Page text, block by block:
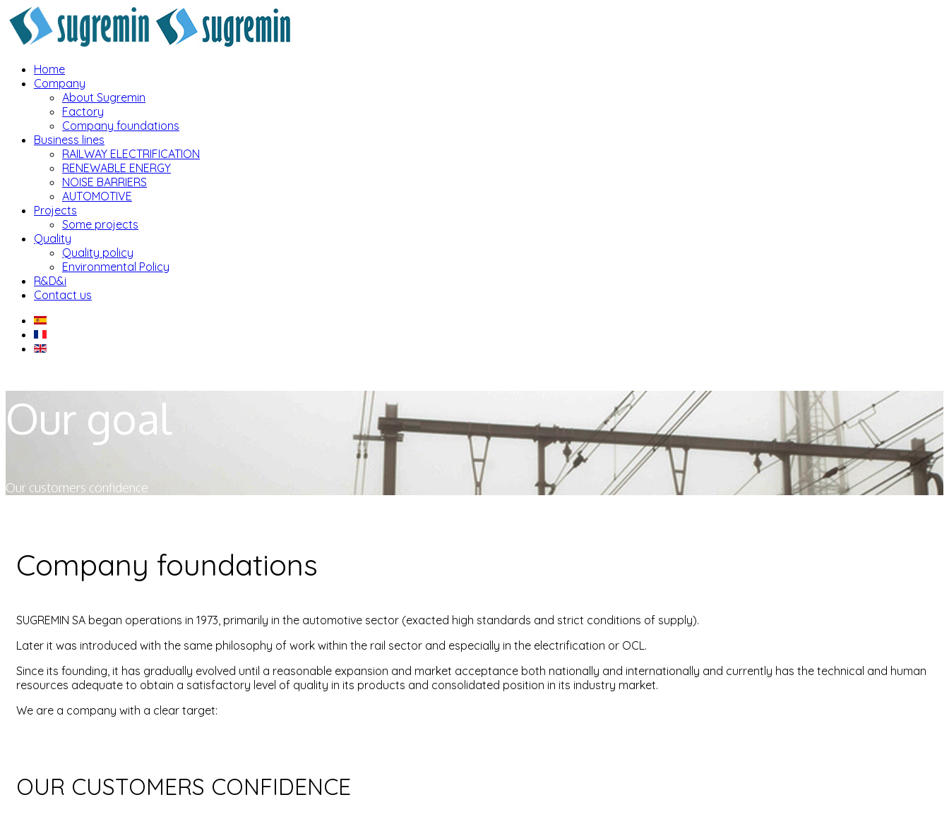
Home
Company
About Sugremin
Factory
Company foundations
Business lines
RAILWAY ELECTRIFICATION
RENEWABLE ENERGY
NOISE BARRIERS
AUTOMOTIVE
Projects
Some projects
Quality
Quality policy
Environmental Policy
R&D&i
Contact us
Our goal
Our customers confidence
Company foundations
SUGREMIN SA began operations in 1973, primarily in the automotive sector (exacted high standards and strict conditions of supply).
Later it was introduced with the same philosophy of work within the rail sector and especially in the electrification or OCL.
Since its founding, it has gradually evolved until a reasonable expansion and market acceptance both nationally and internationally and currently has the technical and human
resources adequate to obtain a satisfactory level of quality in its products and consolidated position in its industry market.
We are a company with a clear target:
OUR CUSTOMERS CONFIDENCE